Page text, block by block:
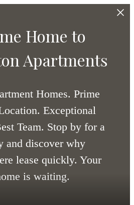
Home to
Apartments
Homes. Prime
Exceptional
Team. Stop by for a
and discover why
lease quickly. Your
is waiting.